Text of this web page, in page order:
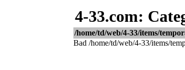
4-33.com:
/home/td/web/4-33/items/
Bad /home/td/web/4-33/items/